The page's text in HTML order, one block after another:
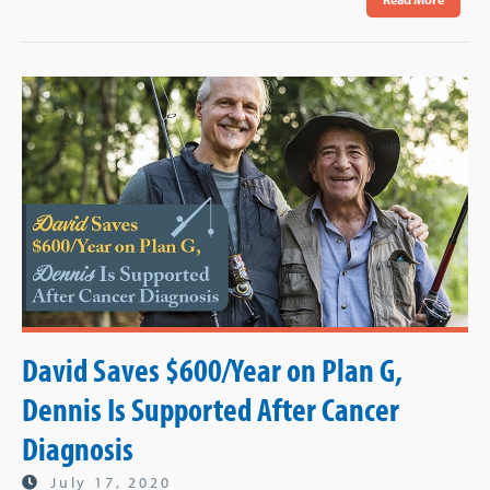
David Saves $600/Year on Plan G,
Dennis Is Supported After Cancer
Diagnosis
July 17, 2020